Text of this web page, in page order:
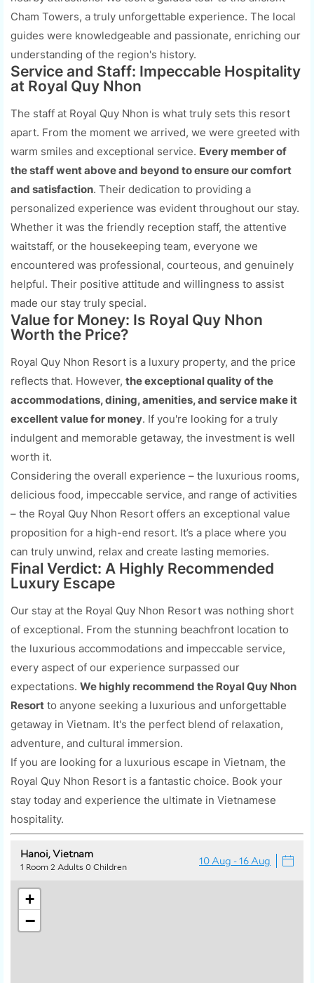
Cham Towers, a truly unforgettable experience. The local
guides were knowledgeable and passionate, enriching our
understanding of the region's history.
Service and Staff: Impeccable Hospitality
at Royal Quy Nhon
The staff at Royal Quy Nhon is what truly sets this resort
apart. From the moment we arrived, we were greeted with
warm smiles and exceptional service. Every member of
the staff went above and beyond to ensure our comfort
and satisfaction. Their dedication to providing a
personalized experience was evident throughout our stay.
Whether it was the friendly reception staff, the attentive
waitstaff, or the housekeeping team, everyone we
encountered was professional, courteous, and genuinely
helpful. Their positive attitude and willingness to assist
made our stay truly special.
Value for Money: Is Royal Quy Nhon
Worth the Price?
Royal Quy Nhon Resort is a luxury property, and the price
reflects that. However, the exceptional quality of the
accommodations, dining, amenities, and service make it
excellent value for money. If you're looking for a truly
indulgent and memorable getaway, the investment is well
worth it.
Considering the overall experience – the luxurious rooms,
delicious food, impeccable service, and range of activities
– the Royal Quy Nhon Resort offers an exceptional value
proposition for a high-end resort. It’s a place where you
can truly unwind, relax and create lasting memories.
Final Verdict: A Highly Recommended
Luxury Escape
Our stay at the Royal Quy Nhon Resort was nothing short
of exceptional. From the stunning beachfront location to
the luxurious accommodations and impeccable service,
every aspect of our experience surpassed our
expectations. We highly recommend the Royal Quy Nhon
Resort to anyone seeking a luxurious and unforgettable
getaway in Vietnam. It's the perfect blend of relaxation,
adventure, and cultural immersion.
If you are looking for a luxurious escape in Vietnam, the
Royal Quy Nhon Resort is a fantastic choice. Book your
stay today and experience the ultimate in Vietnamese
hospitality.